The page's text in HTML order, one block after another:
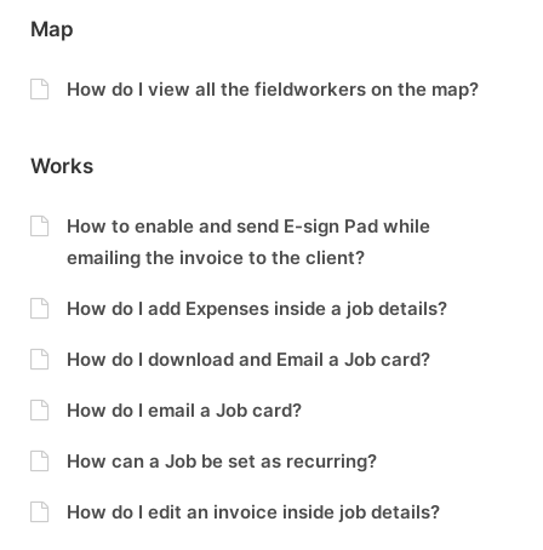
Map
How do I view all the fieldworkers on the map?
Works
How to enable and send E-sign Pad while
emailing the invoice to the client?
How do I add Expenses inside a job details?
How do I download and Email a Job card?
How do I email a Job card?
How can a Job be set as recurring?
How do I edit an invoice inside job details?